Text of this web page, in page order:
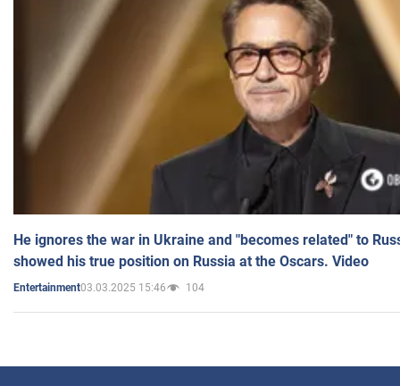
He ignores the war in Ukraine and "becomes related" to
showed his true position on Russia at the Oscars. Video
Entertainment03.03.2025 15:46 104